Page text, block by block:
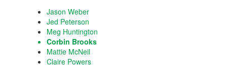
Jason Weber
Jed Peterson
Meg Huntington
Corbin Brooks
Mattie McNeil
Claire Powers